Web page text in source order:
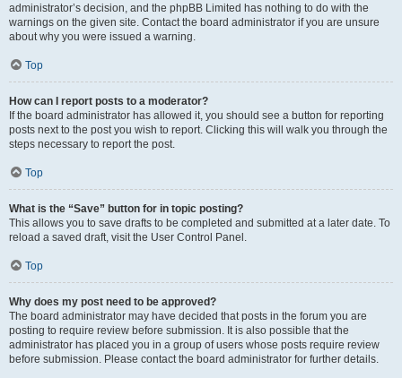
administrator’s decision, and the phpBB Limited has nothing to do with the
warnings on the given site. Contact the board administrator if you are unsure
about why you were issued a warning.
Top
How can I report posts to a moderator?
If the board administrator has allowed it, you should see a button for reporting
posts next to the post you wish to report. Clicking this will walk you through the
steps necessary to report the post.
Top
What is the “Save” button for in topic posting?
This allows you to save drafts to be completed and submitted at a later date. To
reload a saved draft, visit the User Control Panel.
Top
Why does my post need to be approved?
The board administrator may have decided that posts in the forum you are
posting to require review before submission. It is also possible that the
administrator has placed you in a group of users whose posts require review
before submission. Please contact the board administrator for further details.